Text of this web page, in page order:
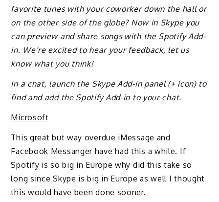
favorite tunes with your coworker down the hall or
on the other side of the globe? Now in Skype you
can preview and share songs with the Spotify Add-
in. We’re excited to hear your feedback, let us
know what you think!
In a chat, launch the Skype Add-in panel (+ icon) to
find and add the Spotify Add-in to your chat.
Microsoft
This great but way overdue iMessage and
Facebook Messanger have had this a while. If
Spotify is so big in Europe why did this take so
long since Skype is big in Europe as well I thought
this would have been done sooner.